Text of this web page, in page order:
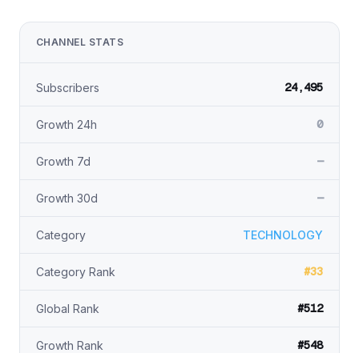
CHANNEL STATS
Subscribers 24,495
Growth 24h 0
Growth 7d —
Growth 30d —
Category TECHNOLOGY
Category Rank #33
Global Rank #512
Growth Rank #548